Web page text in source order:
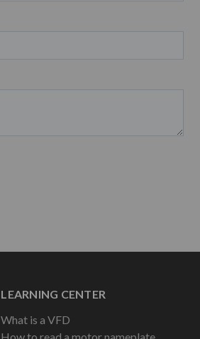
LEARNING CENTER
What is a VFD
How to read a motor nameplate